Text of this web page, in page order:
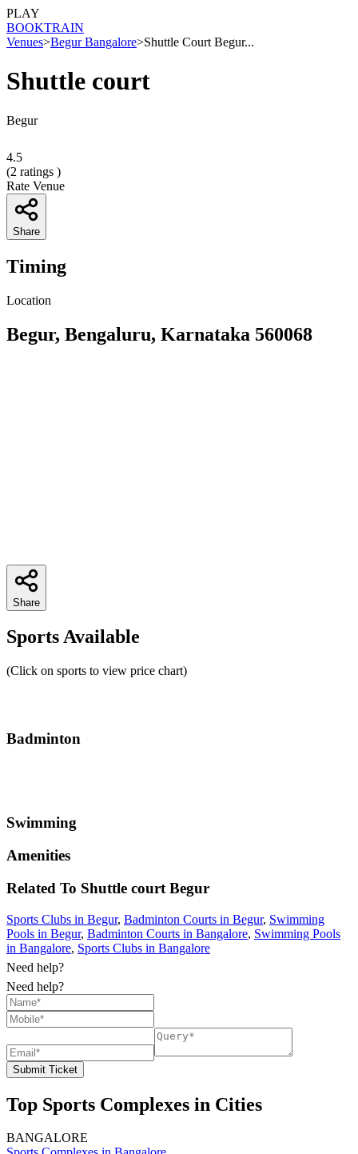
PLAY
BOOKTRAIN
Venues>Begur Bangalore>Shuttle Court Begur...
Shuttle court
Begur
4.5
(2 ratings )
Rate Venue
Share
Timing
Location
Begur, Bengaluru, Karnataka 560068
Share
Sports Available
(Click on sports to view price chart)
Badminton
Swimming
Amenities
Related To Shuttle court Begur
Sports Clubs in Begur, Badminton Courts in Begur, Swimming
Pools in Begur, Badminton Courts in Bangalore, Swimming Pools
in Bangalore, Sports Clubs in Bangalore
Need help?
Need help?
Submit Ticket
Top Sports Complexes in Cities
BANGALORE